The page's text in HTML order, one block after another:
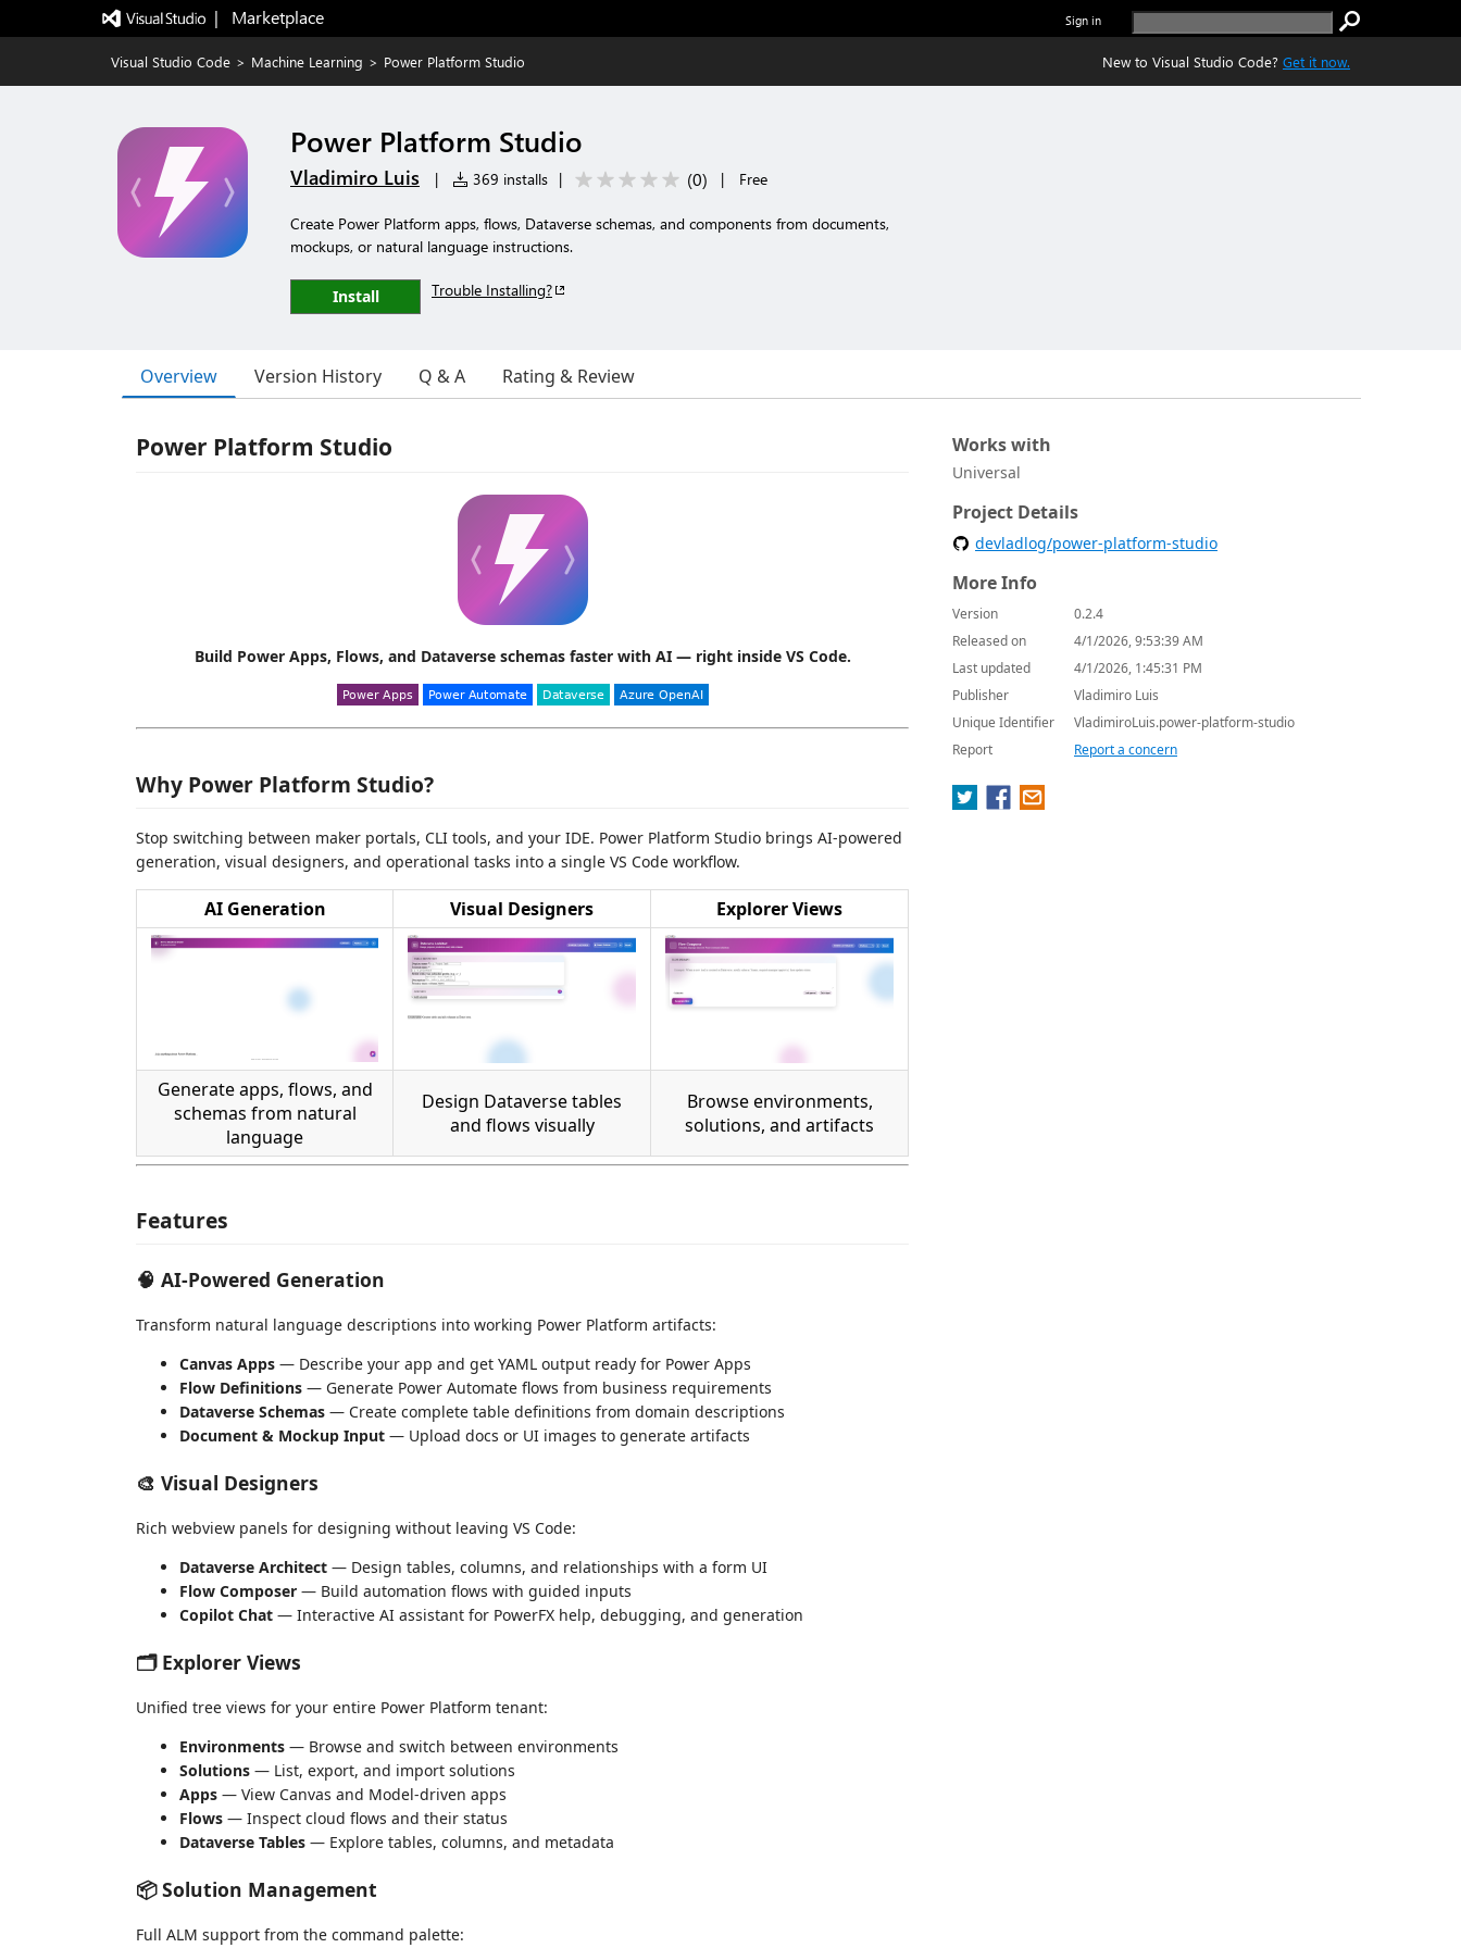
|   Marketplace Sign in
Visual Studio Code > Machine Learning > Power Platform Studio New to Visual Studio Code? Get it now.
Power Platform Studio
Vladimiro Luis | 369 installs | (0) | Free
Create Power Platform apps, flows, Dataverse schemas, and components from documents,
mockups, or natural language instructions.
Install Trouble Installing?
Overview Version History Q & A Rating & Review
Power Platform Studio
Build Power Apps, Flows, and Dataverse schemas faster with AI — right inside VS Code.
Why Power Platform Studio?
Stop switching between maker portals, CLI tools, and your IDE. Power Platform Studio brings AI-powered
generation, visual designers, and operational tasks into a single VS Code workflow.
AI Generation Visual Designers Explorer Views
Generate apps, flows, and
schemas from natural
language
Design Dataverse tables
and flows visually
Browse environments,
solutions, and artifacts
Features
🧠 AI-Powered Generation
Transform natural language descriptions into working Power Platform artifacts:
Canvas Apps — Describe your app and get YAML output ready for Power Apps
Flow Definitions — Generate Power Automate flows from business requirements
Dataverse Schemas — Create complete table definitions from domain descriptions
Document & Mockup Input — Upload docs or UI images to generate artifacts
🎨 Visual Designers
Rich webview panels for designing without leaving VS Code:
Dataverse Architect — Design tables, columns, and relationships with a form UI
Flow Composer — Build automation flows with guided inputs
Copilot Chat — Interactive AI assistant for PowerFX help, debugging, and generation
🗂️ Explorer Views
Unified tree views for your entire Power Platform tenant:
Environments — Browse and switch between environments
Solutions — List, export, and import solutions
Apps — View Canvas and Model-driven apps
Flows — Inspect cloud flows and their status
Dataverse Tables — Explore tables, columns, and metadata
📦 Solution Management
Full ALM support from the command palette:
Works with
Universal
Project Details
devladlog/power-platform-studio
More Info
Version
0.2.4
Released on
4/1/2026, 9:53:39 AM
Last updated
4/1/2026, 1:45:31 PM
Publisher
Vladimiro Luis
Unique Identifier
VladimiroLuis.power-platform-studio
Report
Report a concern